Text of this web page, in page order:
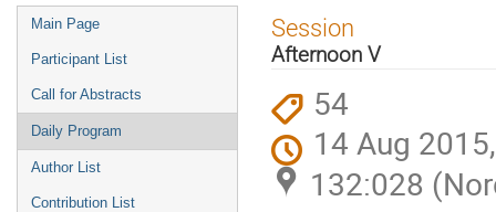
Event
menu
Main Page
Participant List
Call for Abstracts
Daily Program
Author List
Contribution List
Session
Afternoon V
54
14 Aug
132:028